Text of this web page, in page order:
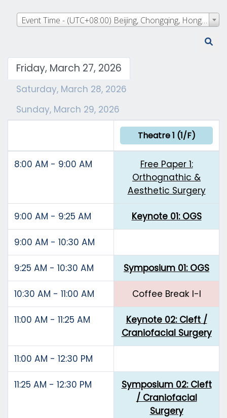
Event Time - (UTC+08:00) Beijing, Chongqing, Hong Kong, Urumqi
Friday, March 27, 2026
Saturday, March 28, 2026
Sunday, March 29, 2026
Theatre 1 (1/F)
8:00 AM - 9:00 AM
Free Paper 1:
Orthognathic &
Aesthetic Surgery
9:00 AM - 9:25 AM Keynote 01: OGS
9:00 AM - 10:30 AM
9:25 AM - 10:30 AM Symposium 01: OGS
10:30 AM - 11:00 AM Coffee Break I-I
11:00 AM - 11:25 AM
Keynote 02: Cleft /
Craniofacial Surgery
11:00 AM - 12:30 PM
11:25 AM - 12:30 PM
Symposium 02: Cleft
/ Craniofacial
Surgery